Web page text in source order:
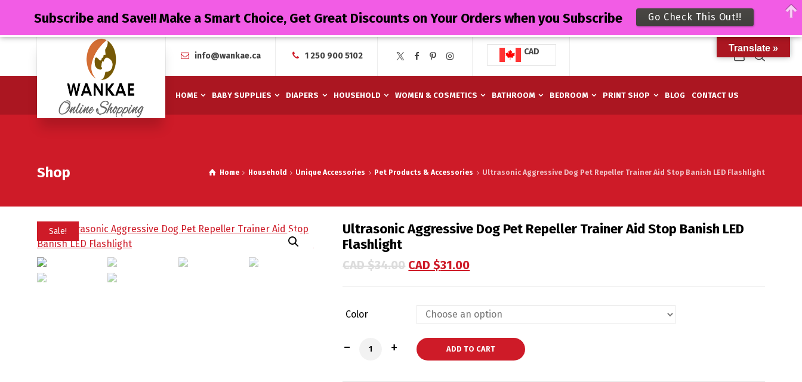
info@wankae.ca 1 250 900 5102 CAD
HOME BABY SUPPLIES DIAPERS HOUSEHOLD WOMEN & COSMETICS BATHROOM BEDROOM PRINT SHOP BLOG CONTACT US
Shop Home Household Unique Accessories Pet Products & Accessories Ultrasonic Aggressive Dog Pet Repeller Trainer Aid Stop Banish LED Flashlight
Sale!
Ultrasonic Aggressive Dog Pet Repeller Trainer Aid Stop Banish LED
Flashlight
CAD $34.00 CAD $31.00
Color
Ultrasonic Aggressive Dog Pet Repeller Trainer Aid Stop Banish LED Flashlight quantity
ADD TO CART
Translate »
Subscribe and Save!! Make a Smart Choice, Get Great Discounts on Your Orders when you Subscribe Go Check This Out!!